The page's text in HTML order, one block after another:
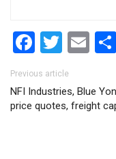
Facebook
Twitter
Post
Previous article
NFI Industries, Blue
price quotes, freight